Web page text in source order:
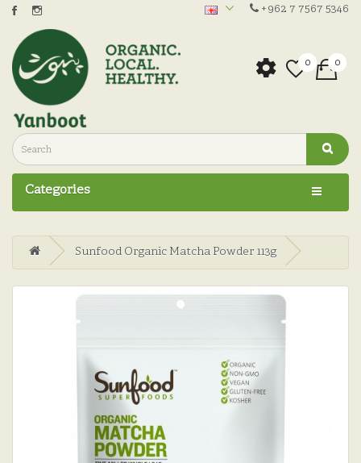
+962 7 7567 5346
0 0
Categories
Sunfood Organic Matcha Powder 113g